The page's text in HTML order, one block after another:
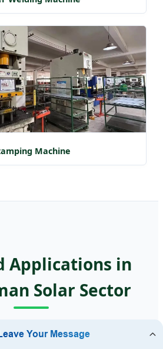
Machine
Applications in
Solar Sector
charge controller